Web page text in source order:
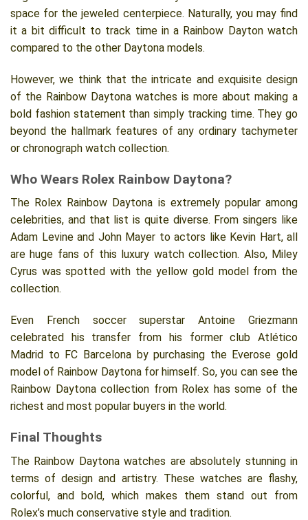
space for the jeweled centerpiece. Naturally, you may find
it a bit difficult to track time in a Rainbow Dayton watch
compared to the other Daytona models.
However, we think that the intricate and exquisite design
of the Rainbow Daytona watches is more about making a
bold fashion statement than simply tracking time. They go
beyond the hallmark features of any ordinary tachymeter
or chronograph watch collection.
Who Wears Rolex Rainbow Daytona?
The Rolex Rainbow Daytona is extremely popular among
celebrities, and that list is quite diverse. From singers like
Adam Levine and John Mayer to actors like Kevin Hart, all
are huge fans of this luxury watch collection. Also, Miley
Cyrus was spotted with the yellow gold model from the
collection.
Even French soccer superstar Antoine Griezmann
celebrated his transfer from his former club Atlético
Madrid to FC Barcelona by purchasing the Everose gold
model of Rainbow Daytona for himself. So, you can see the
Rainbow Daytona collection from Rolex has some of the
richest and most popular buyers in the world.
Final Thoughts
The Rainbow Daytona watches are absolutely stunning in
terms of design and artistry. These watches are flashy,
colorful, and bold, which makes them stand out from
Rolex’s much conservative style and tradition.